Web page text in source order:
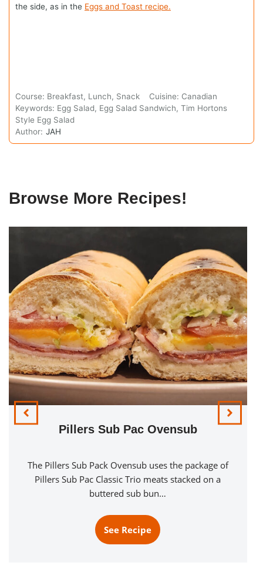
the side, as in the Eggs and Toast recipe.
Course: Breakfast, Lunch, Snack Cuisine: Canadian
Keywords: Egg Salad, Egg Salad Sandwich, Tim Hortons
Style Egg Salad
Author: JAH
Browse More Recipes!
Pillers Sub Pac Ovensub
The Pillers Sub Pack Ovensub uses the package of
Pillers Sub Pac Classic Trio meats stacked on a
buttered sub bun…
See Recipe